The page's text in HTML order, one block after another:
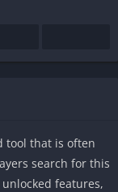
tool that is often
search for this
features,